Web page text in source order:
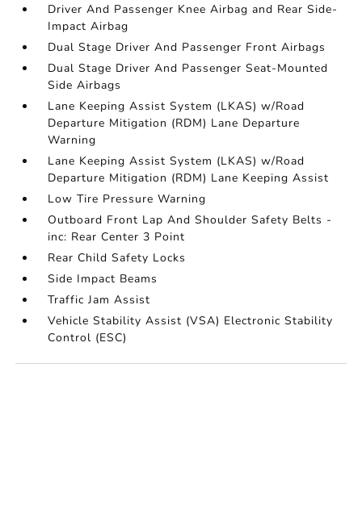
Driver And Passenger Knee Airbag and Rear Side-
Impact Airbag
Dual Stage Driver And Passenger Front Airbags
Dual Stage Driver And Passenger Seat-Mounted
Side Airbags
Lane Keeping Assist System (LKAS) w/Road
Departure Mitigation (RDM) Lane Departure
Warning
Lane Keeping Assist System (LKAS) w/Road
Departure Mitigation (RDM) Lane Keeping Assist
Low Tire Pressure Warning
Outboard Front Lap And Shoulder Safety Belts -
inc: Rear Center 3 Point
Rear Child Safety Locks
Side Impact Beams
Traffic Jam Assist
Vehicle Stability Assist (VSA) Electronic Stability
Control (ESC)